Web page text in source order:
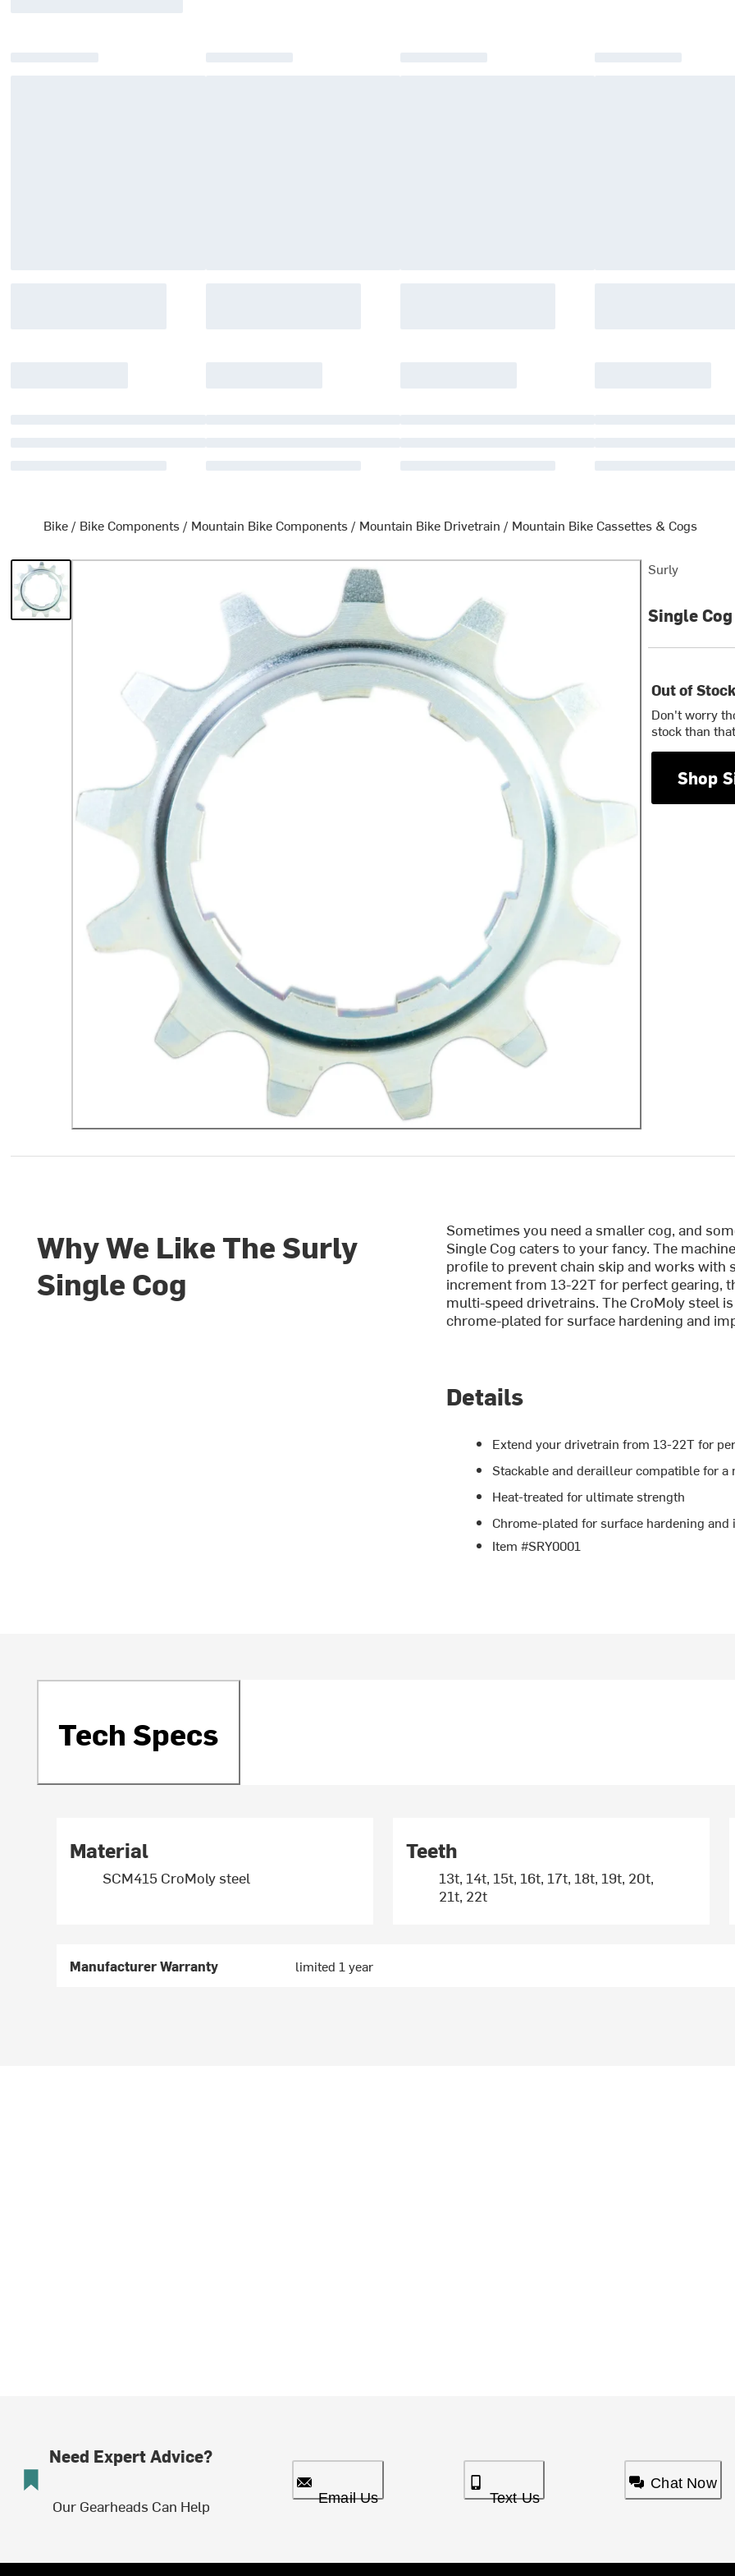
Bike / Bike Components / Mountain Bike Components / Mountain Bike Drivetrain / Mountain Bike Cassettes & Cogs
Surly
Single
Out of Stock
Don't worry
stock than
Shop
Why We Like The Surly
Single Cog
Sometimes you need a smaller cog, and
Single Cog caters to your fancy. The
profile to prevent chain skip and works with
increment from 13-22T for perfect gearing,
multi-speed drivetrains. The CroMoly steel
chrome-plated for surface hardening and
Details
Extend your drivetrain from 13-22T for
Stackable and derailleur compatible for
Heat-treated for ultimate strength
Chrome-plated for surface hardening
Item #SRY0001
Tech Specs
Material
SCM415 CroMoly steel
Teeth
13t, 14t, 15t, 16t, 17t, 18t, 19t, 20t,
21t, 22t
Manufacturer Warranty limited 1 year
Need Expert Advice?
Our Gearheads Can Help Email Us Text Us
Chat Now